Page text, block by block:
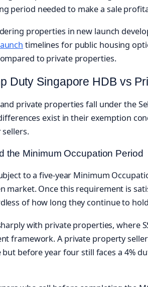
period needed to make a sale
properties in new launch
timelines for public housing
to private properties.
Duty Singapore HDB vs
private properties fall under the
exist in their exemption
the Minimum Occupation Period
to a five-year Minimum
market. Once this requirement is
of how long they continue to
with private properties, where
framework. A private property
before year four still faces a 4%